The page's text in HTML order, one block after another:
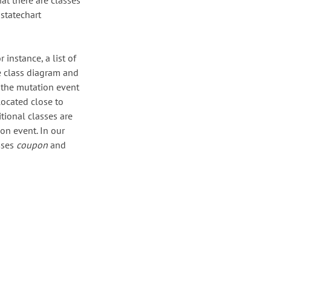
instance, a list of
diagram and
mutation event
close to
classes are
event. In our
coupon and